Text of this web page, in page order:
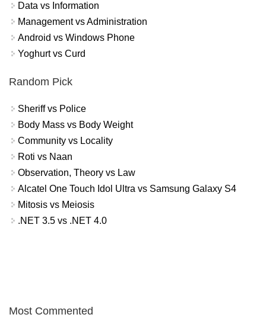
Data vs Information
Management vs Administration
Android vs Windows Phone
Yoghurt vs Curd
Random Pick
Sheriff vs Police
Body Mass vs Body Weight
Community vs Locality
Roti vs Naan
Observation, Theory vs Law
Alcatel One Touch Idol Ultra vs Samsung Galaxy S4
Mitosis vs Meiosis
.NET 3.5 vs .NET 4.0
Most Commented